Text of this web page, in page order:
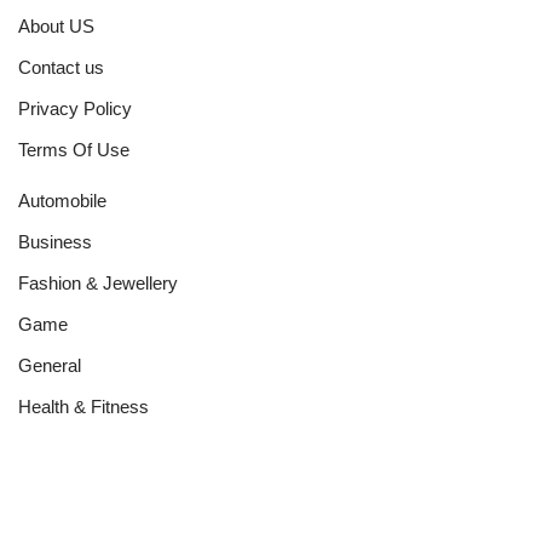
About US
Contact us
Privacy Policy
Terms Of Use
Automobile
Business
Fashion & Jewellery
Game
General
Health & Fitness